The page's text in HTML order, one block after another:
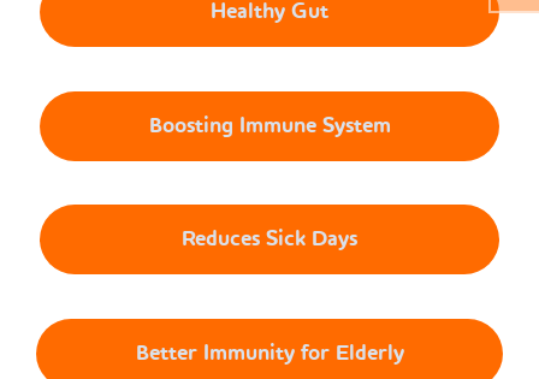
Healthy Gut
Boosting Immune System
Reduces Sick Days
Better Immunity for Elderly